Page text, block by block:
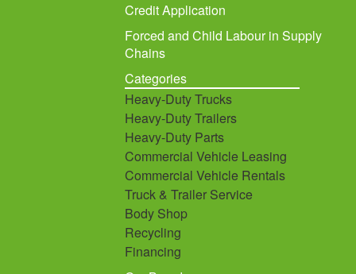
Credit Application
Forced and Child Labour in Supply
Chains
Categories
Heavy-Duty Trucks
Heavy-Duty Trailers
Heavy-Duty Parts
Commercial Vehicle Leasing
Commercial Vehicle Rentals
Truck & Trailer Service
Body Shop
Recycling
Financing